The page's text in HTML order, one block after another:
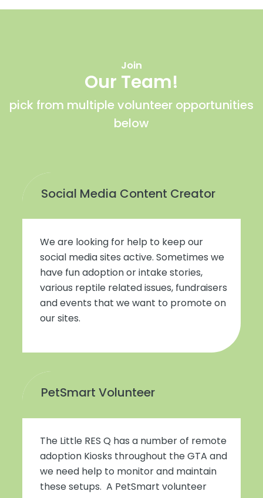
Join
Our Team!
pick from multiple volunteer opportunities
below
Social Media Content Creator
We are looking for help to keep our
social media sites active. Sometimes we
have fun adoption or intake stories,
various reptile related issues, fundraisers
and events that we want to promote on
our sites.
PetSmart Volunteer
The Little RES Q has a number of remote
adoption Kiosks throughout the GTA and
we need help to monitor and maintain
these setups. A PetSmart volunteer